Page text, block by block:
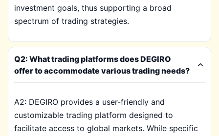
investment goals, thus supporting a broad
spectrum of trading strategies.
Q2: What trading platforms does DEGIRO
offer to accommodate various trading needs?
A2: DEGIRO provides a user-friendly and
customizable trading platform designed to
facilitate access to global markets. While specific